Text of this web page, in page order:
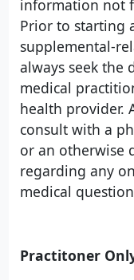
information not
Prior to starting
supplemental-
always seek the
medical
health provider.
consult with a
or an otherwise
regarding any
medical
Practitoner